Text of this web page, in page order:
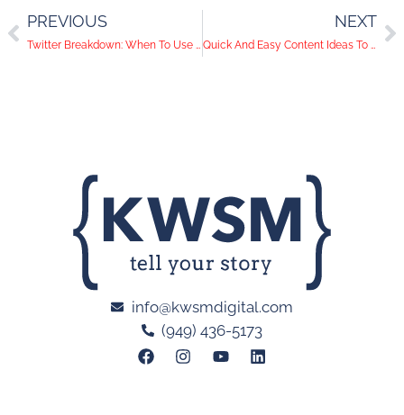
PREVIOUS
Twitter Breakdown: When To Use Each Action Button
NEXT
Quick And Easy Content Ideas To Get Your Audience Engaged!
info@kwsmdigital.com
(949) 436-5173